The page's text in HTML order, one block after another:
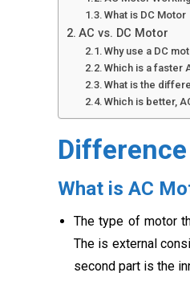
What is DC Motor
AC vs. DC Motor
Why use a DC
Which is a faster
What is the
Which is better,
What is AC
The type of motor
The is external
second part is the